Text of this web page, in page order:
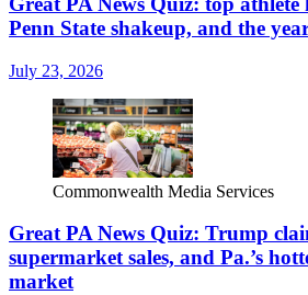
Penn State shakeup, and the
July 23, 2026
Commonwealth Media Services
Great PA News Quiz: Trump
supermarket sales, and Pa.’s
market